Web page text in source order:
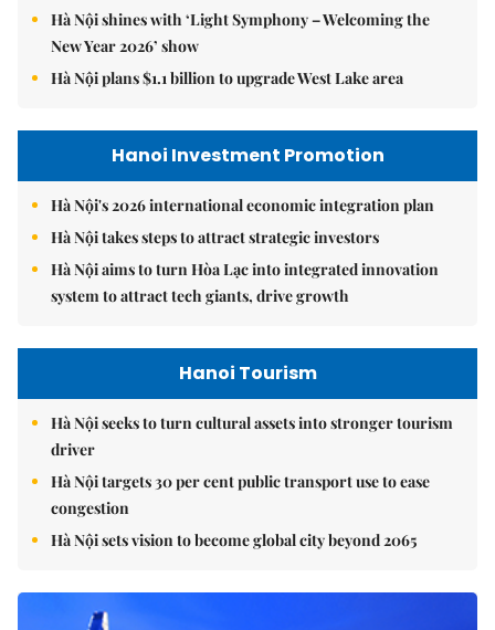
Hà Nội shines with ‘Light Symphony – Welcoming the
New Year 2026’ show
Hà Nội plans $1.1 billion to upgrade West Lake area
Hanoi Investment Promotion
Hà Nội's 2026 international economic integration plan
Hà Nội takes steps to attract strategic investors
Hà Nội aims to turn Hòa Lạc into integrated innovation
system to attract tech giants, drive growth
Hanoi Tourism
Hà Nội seeks to turn cultural assets into stronger tourism
driver
Hà Nội targets 30 per cent public transport use to ease
congestion
Hà Nội sets vision to become global city beyond 2065